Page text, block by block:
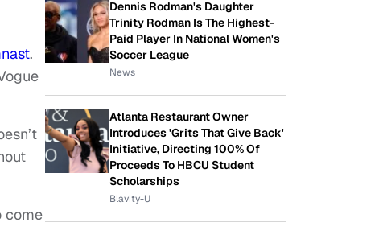
.
come
Dennis Rodman's Daughter
Trinity Rodman Is The Highest-
Paid Player In National Women's
Soccer League
News
Atlanta Restaurant Owner
Introduces 'Grits That Give Back'
Initiative, Directing 100% Of
Proceeds To HBCU Student
Scholarships
Blavity-U